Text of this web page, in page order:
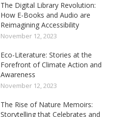
The Digital Library Revolution:
How E-Books and Audio are
Reimagining Accessibility
November 12, 2023
Eco-Literature: Stories at the
Forefront of Climate Action and
Awareness
November 12, 2023
The Rise of Nature Memoirs:
Storytelling that Celebrates and